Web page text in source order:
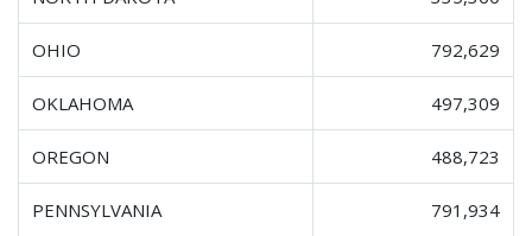
OHIO 792,629
OKLAHOMA 497,309
OREGON 488,723
PENNSYLVANIA 791,934